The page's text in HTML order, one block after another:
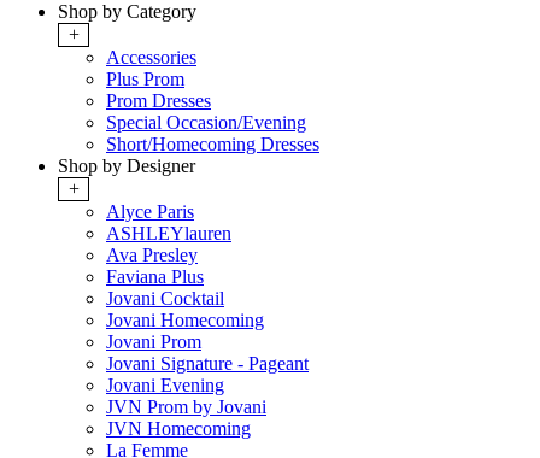
Shop by Category
+
Accessories
Plus Prom
Prom Dresses
Special Occasion/Evening
Short/Homecoming Dresses
Shop by Designer
+
Alyce Paris
ASHLEYlauren
Ava Presley
Faviana Plus
Jovani Cocktail
Jovani Homecoming
Jovani Prom
Jovani Signature - Pageant
Jovani Evening
JVN Prom by Jovani
JVN Homecoming
La Femme